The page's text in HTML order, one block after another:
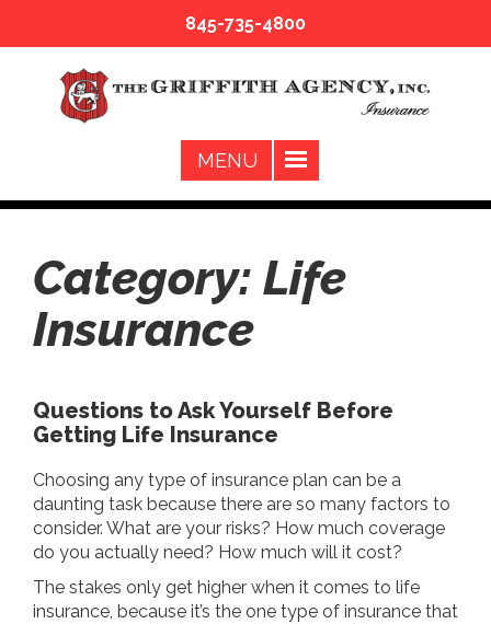
845-735-4800
Category: Life
Insurance
Questions to Ask Yourself Before
Getting Life Insurance
Choosing any type of insurance plan can be a
daunting task because there are so many factors to
consider. What are your risks? How much coverage
do you actually need? How much will it cost?
The stakes only get higher when it comes to life
insurance, because it’s the one type of insurance that